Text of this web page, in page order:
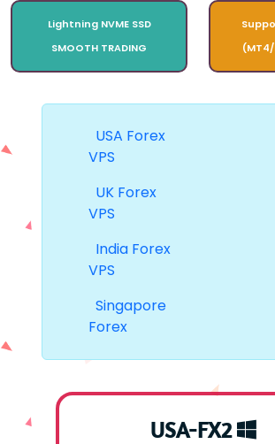
Lightning NVME SSD
SMOOTH TRADING
USA Forex
VPS
UK Forex
VPS
India Forex
VPS
Singapore
Forex
USA-FX2